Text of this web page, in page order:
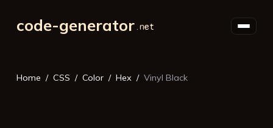
code-generator
Home CSS Color Hex Vinyl Black